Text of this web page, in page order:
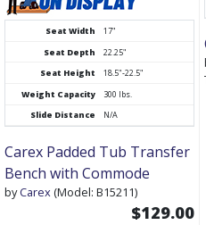
Seat Width
Seat Depth
Seat Height
Weight Capacity
Slide Distance
17"
22.25"
18.5"-22.5"
300 lbs.
N/A
Carex Padded Tub Transfer
Bench with Commode
byCarex (Model: B15211)
$129.00